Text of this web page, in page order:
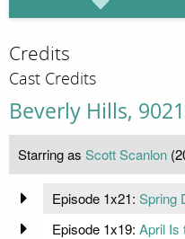
Credits
Cast Credits
Beverly Hills,
Starring as Scott Scanlon
Episode 1x21: Spring
Episode 1x19: April Is